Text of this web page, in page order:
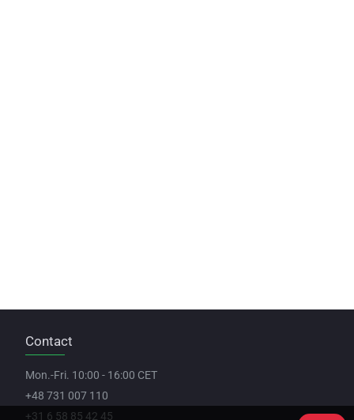
Contact
Mon.-Fri. 10:00 - 16:00 CET
+48 731 007 110
+31 6 58 85 42 45